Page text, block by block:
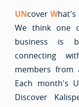
UNcoverWhat's
We think one
business is
connecting
members from
Each month's
Discover